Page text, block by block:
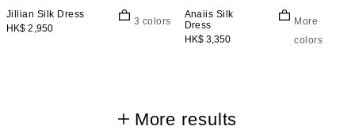
Jillian Silk Dress
HK$ 2,950
3 colors
Anaiis Silk
Dress
HK$ 3,350
More
colors
More results